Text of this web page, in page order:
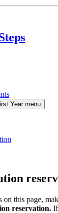
Year menu
on this page,
reservation.